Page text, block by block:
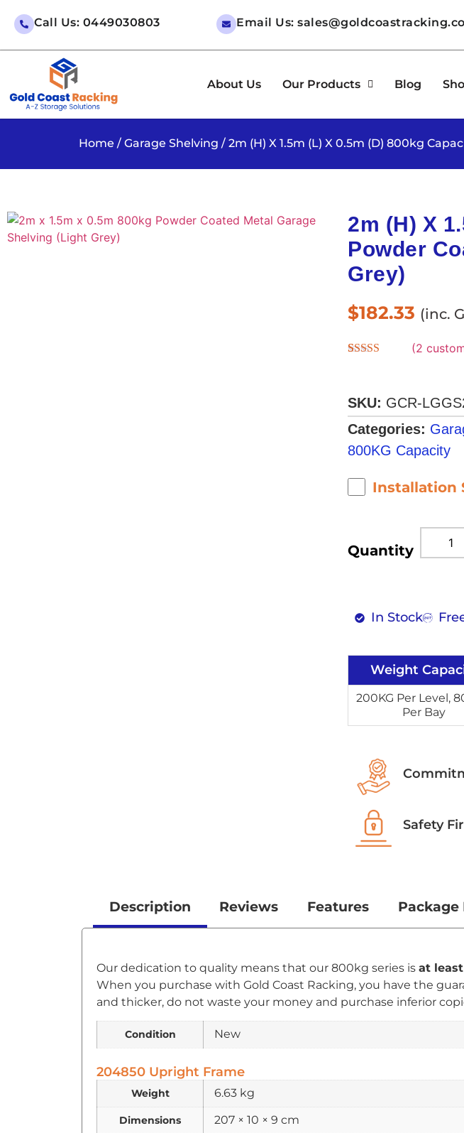
Call Us: 0449030803 Email Us:
About Us Our Products Blog
Home / Garage Shelving / 2m (H) X 1.5m (L) X 0.5m (D) 800kg
2m (H) X
Powder
Grey)
$182.33 (inc.
customer
ratings
(2
SKU: GCR-
Categories:
800KG Capacity
Installation
Quantity
In Stock
Weight
200KG Per Level,
Per Bay
Safety
Description Reviews Features Package
Our dedication to quality means that our 800kg series is at
When you purchase with Gold Coast Racking, you have the
and thicker, do not waste your money and purchase inferior
Condition New
204850 Upright Frame
Weight 6.63 kg
Dimensions 207 × 10 × 9 cm